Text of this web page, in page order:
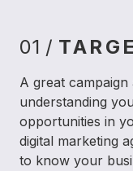
01 /
A great
understanding
opportunities in
digital marketing
to know your